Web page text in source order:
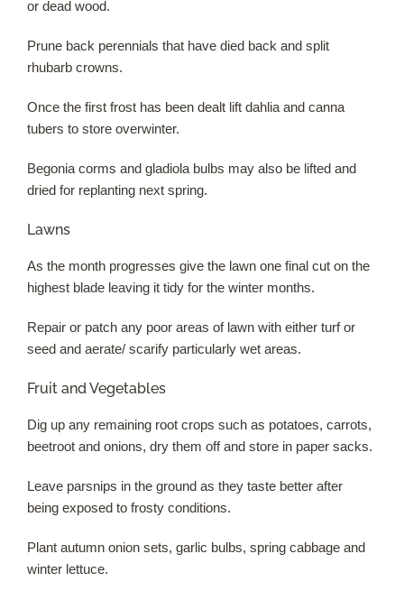
or dead wood.
Prune back perennials that have died back and split
rhubarb crowns.
Once the first frost has been dealt lift dahlia and canna
tubers to store overwinter.
Begonia corms and gladiola bulbs may also be lifted and
dried for replanting next spring.
Lawns
As the month progresses give the lawn one final cut on the
highest blade leaving it tidy for the winter months.
Repair or patch any poor areas of lawn with either turf or
seed and aerate/ scarify particularly wet areas.
Fruit and Vegetables
Dig up any remaining root crops such as potatoes, carrots,
beetroot and onions, dry them off and store in paper sacks.
Leave parsnips in the ground as they taste better after
being exposed to frosty conditions.
Plant autumn onion sets, garlic bulbs, spring cabbage and
winter lettuce.